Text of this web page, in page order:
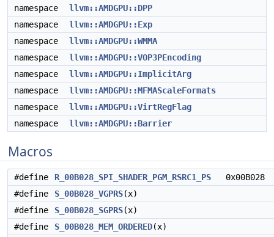
namespace
llvm::AMDGPU::DPP
namespace
llvm::AMDGPU::Exp
namespace
llvm::AMDGPU::WMMA
namespace
llvm::AMDGPU::VOP3PEncoding
namespace
llvm::AMDGPU::ImplicitArg
namespace
llvm::AMDGPU::MFMAScaleFormats
namespace
llvm::AMDGPU::VirtRegFlag
namespace
llvm::AMDGPU::Barrier
Macros
#define R_00B028_SPI_SHADER_PGM_RSRC1_PS 0x00B028
#define
S_00B028_VGPRS(x)
#define
S_00B028_SGPRS(x)
#define
S_00B028_MEM_ORDERED(x)